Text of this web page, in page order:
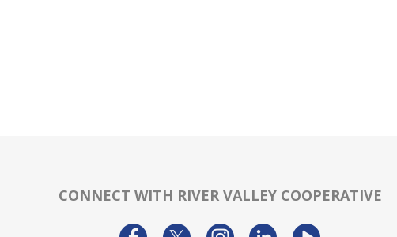
CONNECT WITH RIVER VALLEY COOPERATIVE